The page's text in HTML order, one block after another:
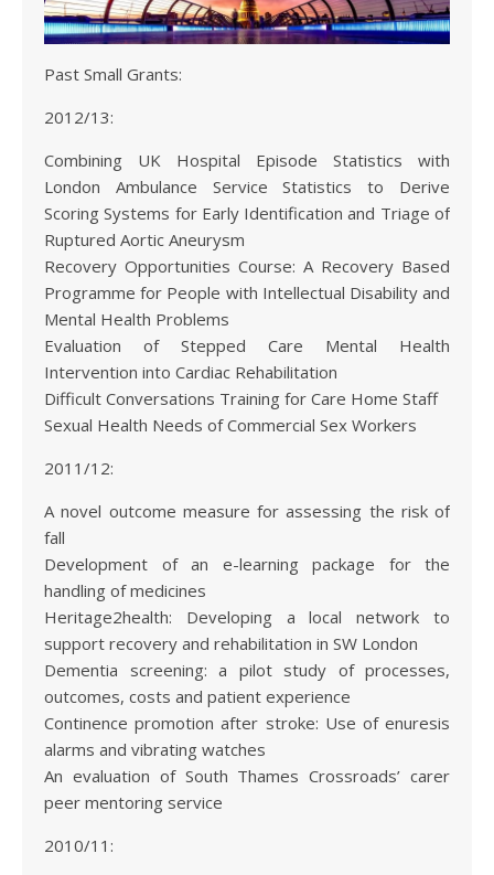
Past Small Grants:
2012/13:
Combining UK Hospital Episode Statistics with
London Ambulance Service Statistics to Derive
Scoring Systems for Early Identification and Triage of
Ruptured Aortic Aneurysm
Recovery Opportunities Course: A Recovery Based
Programme for People with Intellectual Disability and
Mental Health Problems
Evaluation of Stepped Care Mental Health
Intervention into Cardiac Rehabilitation
Difficult Conversations Training for Care Home Staff
Sexual Health Needs of Commercial Sex Workers
2011/12:
A novel outcome measure for assessing the risk of
fall
Development of an e-learning package for the
handling of medicines
Heritage2health: Developing a local network to
support recovery and rehabilitation in SW London
Dementia screening: a pilot study of processes,
outcomes, costs and patient experience
Continence promotion after stroke: Use of enuresis
alarms and vibrating watches
An evaluation of South Thames Crossroads’ carer
peer mentoring service
2010/11: